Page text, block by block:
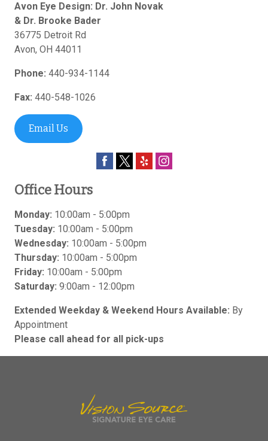
Avon Eye Design: Dr. John Novak
& Dr. Brooke Bader
36775 Detroit Rd
Avon, OH 44011
Phone: 440-934-1144
Fax: 440-548-1026
Email Us
Office Hours
Monday: 10:00am - 5:00pm
Tuesday: 10:00am - 5:00pm
Wednesday: 10:00am - 5:00pm
Thursday: 10:00am - 5:00pm
Friday: 10:00am - 5:00pm
Saturday: 9:00am - 12:00pm
Extended Weekday & Weekend Hours Available: By
Appointment
Please call ahead for all pick-ups